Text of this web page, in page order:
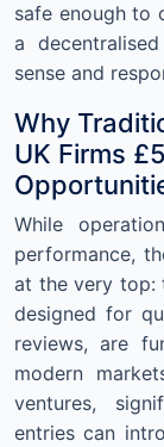
safe enough to
a
sense and
Why
UK Firms
While
performance,
at the very top:
designed for
reviews, are
modern
ventures,
entries can